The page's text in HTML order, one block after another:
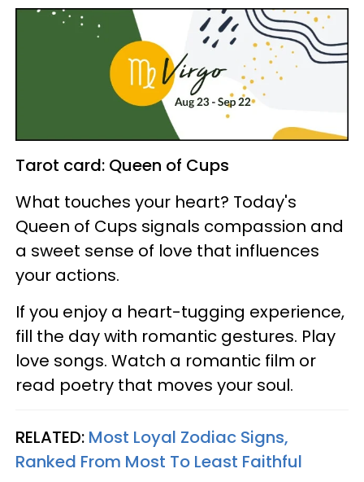
Tarot card: Queen of Cups
What touches your heart? Today's
Queen of Cups signals compassion and
a sweet sense of love that influences
your actions.
If you enjoy a heart-tugging experience,
fill the day with romantic gestures. Play
love songs. Watch a romantic film or
read poetry that moves your soul.
RELATED: Most Loyal Zodiac Signs,
Ranked From Most To Least Faithful